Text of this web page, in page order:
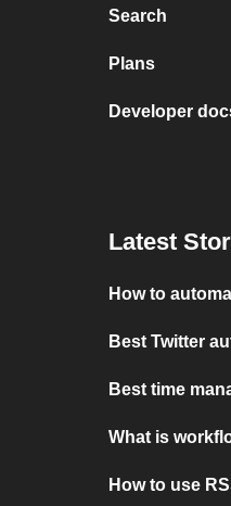
Search
Plans
Developer
Latest
How to
Best Twitter
Best time
What is
How to use